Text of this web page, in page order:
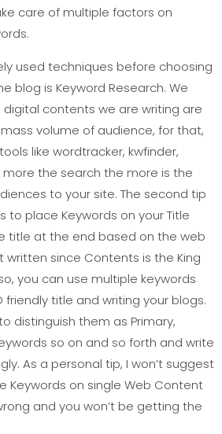
care of multiple factors on
used techniques before choosing
blog is Keyword Research. We
contents we are writing are
volume of audience, for that,
like wordtracker, kwfinder,
more the search the more is the
to your site. The second tip
to place Keywords on your Title
title at the end based on the web
written since Contents is the King
you can use multiple keywords
friendly title and writing your blogs.
distinguish them as Primary,
so on and so forth and write
As a personal tip, I won’t suggest
Keywords on single Web Content
and you won’t be getting the